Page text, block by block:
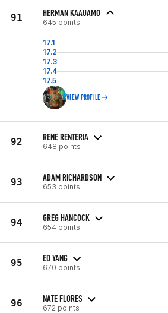
91 HERMAN KAAUAMO
645 points
17.1
17.2
17.3
17.4
17.5
VIEW PROFILE
92 RENE RENTERIA
648 points
93 ADAM RICHARDSON
653 points
94 GREG HANCOCK
654 points
95 ED YANG
670 points
96 NATE FLORES
672 points